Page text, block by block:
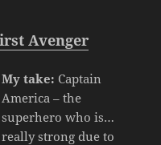
Avenger
My take: Captain
America – the
superhero who is…
really strong due to